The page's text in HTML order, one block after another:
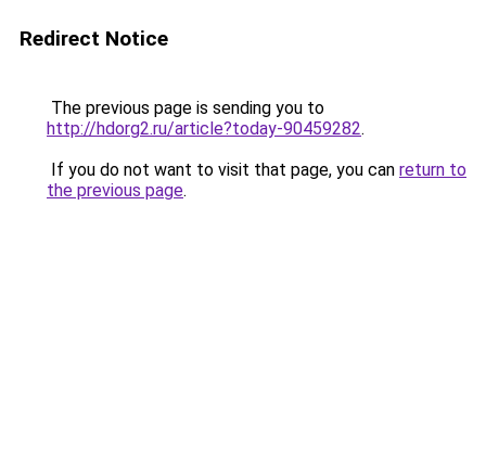
Redirect Notice
The previous page is sending you to
http://hdorg2.ru/article?today-90459282.
If you do not want to visit that page, you can return to
the previous page.